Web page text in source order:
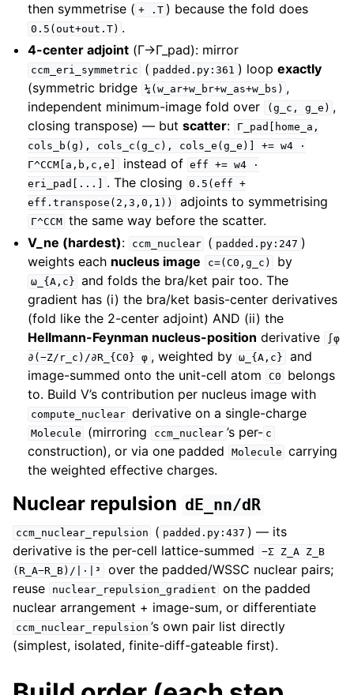
then symmetrise ( + .T ) because the fold does
0.5(out+out.T) .
4-center adjoint (Γ→Γ_pad): mirror
ccm_eri_symmetric ( padded.py:361 ) loop exactly
(symmetric bridge ¼(w_ar+w_br+w_as+w_bs) ,
independent minimum-image fold over
(g_c, g_e) ,
closing transpose) — butscatter:
Γ_pad[home_a,
cols_b(g),
cols_c(g_c), cols_e(g_e)] += w4
·
Γ^CCM[a,b,c,e]
instead of eff += w4
·
eri_pad[...]
. The closing 0.5(eff
+
eff.transpose(2,3,0,1))
adjoints to symmetrising
Γ^CCM the same way before the scatter.
V_ne (hardest): ccm_nuclear ( padded.py:247 )
weights each nucleus image c=(C0,g_c) by
ω_{A,c} and folds the bra/ket pair too. The
gradient has (i) the bra/ket basis-center derivatives
(fold like the 2-center adjoint) AND (ii) the
Hellmann-Feynman nucleus-position derivative
∫φ
∂(−Z/r_c)/∂R_{C0}
φ , weighted by ω_{A,c}
and
image-summed onto the unit-cell atom
C0
belongs
to. Build V’s contribution per nucleus image with
compute_nuclear derivative on a single-charge
Molecule (mirroring ccm_nuclear ’s per- c
construction), or via one padded Molecule carrying
the weighted effective charges.
Nuclear repulsion dE_nn/dR
ccm_nuclear_repulsion ( padded.py:437 ) — its
derivative is the per-cell lattice-summed
−Σ Z_A
Z_B
(R_A−R_B)/|·|³
over the padded/WSSC nuclear pairs;
reuse
nuclear_repulsion_gradient on the padded
nuclear arrangement + image-sum, or differentiate
ccm_nuclear_repulsion ’s own pair list directly
(simplest, isolated, finite-diff-gateable first).